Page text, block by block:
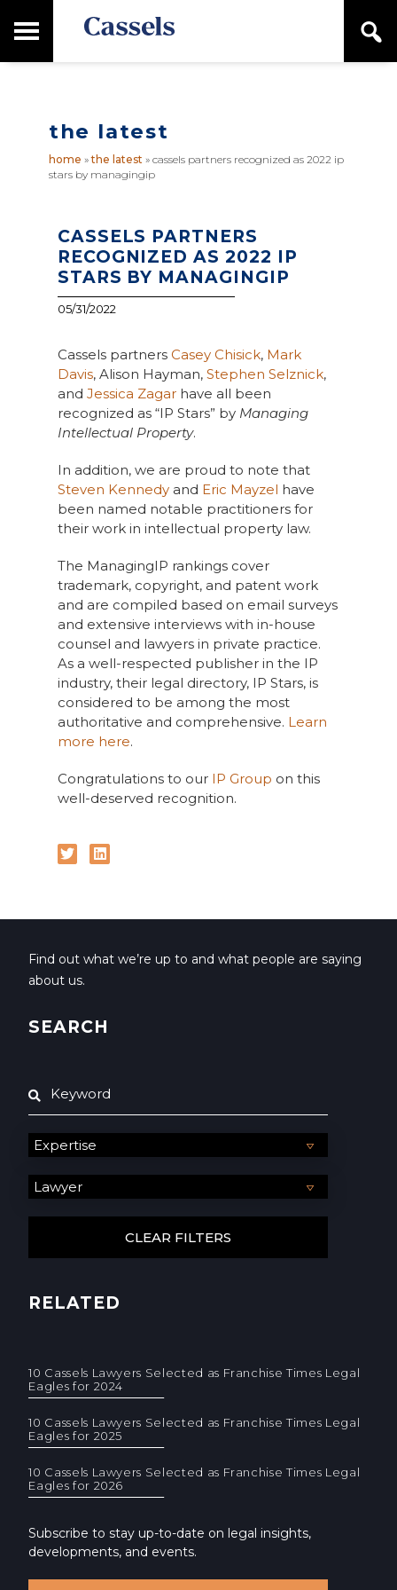
to
to
M
i
n
n
u
a
the latest
home »the latest » cassels partners recognized as 2022 ip
stars by managingip
CASSELS PARTNERS
RECOGNIZED AS 2022 IP
STARS BY MANAGINGIP
05/31/2022
Cassels partners Casey Chisick, Mark
Davis, Alison Hayman, Stephen Selznick,
and Jessica Zagarhave all been
recognized as “IP Stars” byManaging
Intellectual Property.
In addition, we are proud to note that
Steven Kennedyand Eric Mayzel have
been named notable practitioners for
their work in intellectual property law.
The ManagingIP rankings cover
trademark, copyright, and patent work
and are compiled based on email surveys
and extensive interviews with in-house
counsel and lawyers in private practice.
As a well-respected publisher in the IP
industry, their legal directory, IP Stars, is
considered to be among the most
authoritative and comprehensive. Learn
more here.
Congratulations to our IP Group on this
well-deserved recognition.
Find out what we’re up to and what people are saying
about us.
SEARCH
RELATED
10 Cassels Lawyers Selected as Franchise Times Legal
Eagles for 2024
10 Cassels Lawyers Selected as Franchise Times Legal
Eagles for 2025
10 Cassels Lawyers Selected as Franchise Times Legal
Eagles for 2026
Subscribe to stay up-to-date on legal insights,
developments, and events.